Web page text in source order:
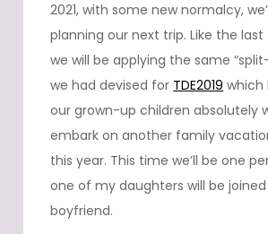
2021, with some new normalcy,
planning our next trip. Like the last
we will be applying the same
we had devised for TDE2019 which
our grown-up children absolutely
embark on another family
this year. This time we’ll be one
one of my daughters will be
boyfriend.